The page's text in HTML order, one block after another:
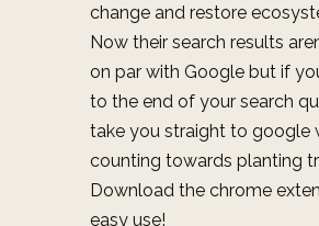
change and restore
Now their search results
on par with Google but if
to the end of your search
take you straight to google
counting towards planting
Download the chrome
easy use!